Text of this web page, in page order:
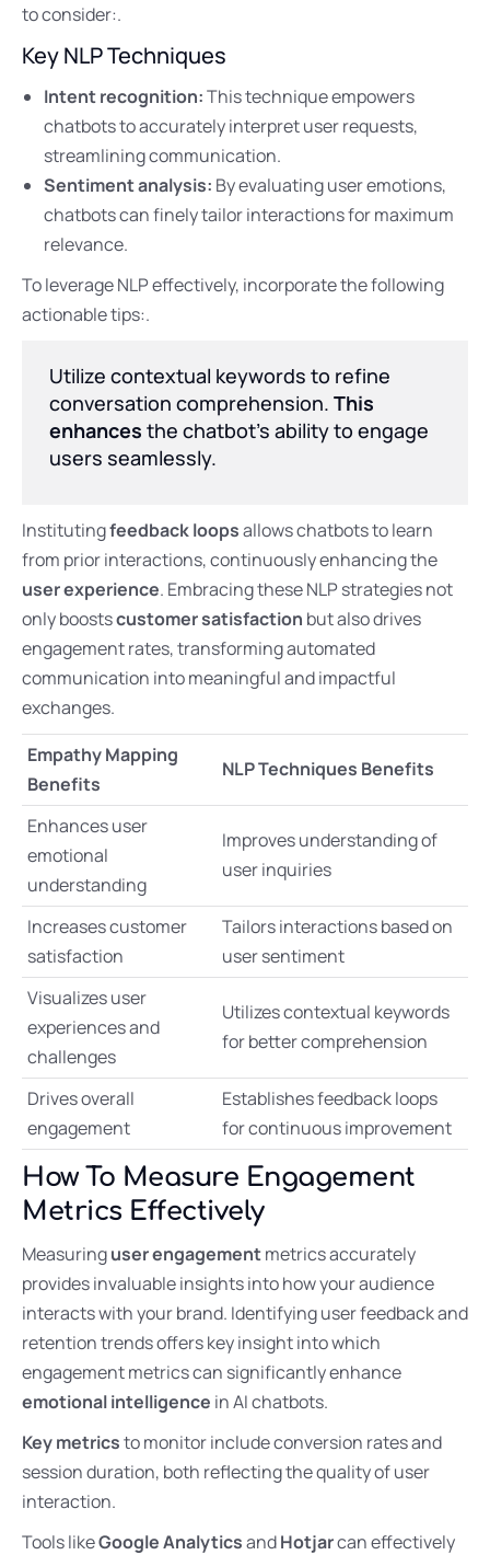
to consider:.
Key NLP Techniques
Intent recognition:This technique empowers
chatbots to accurately interpret user requests,
streamlining communication.
Sentiment analysis: By evaluating user emotions,
chatbots can finely tailor interactions for maximum
relevance.
To leverage NLP effectively, incorporate the following
actionable tips:.
Utilize contextual keywords to refine
conversation comprehension. This
enhances the chatbot’s ability to engage
users seamlessly.
Institutingfeedback loopsallows chatbots to learn
from prior interactions, continuously enhancing the
user experience. Embracing these NLP strategies not
only boostscustomer satisfaction but also drives
engagement rates, transforming automated
communication into meaningful and impactful
exchanges.
Empathy Mapping
Benefits
NLP Techniques Benefits
Enhances user
emotional
understanding
Improves understanding of
user inquiries
Increases customer
satisfaction
Tailors interactions based on
user sentiment
Visualizes user
experiences and
challenges
Utilizes contextual keywords
for better comprehension
Drives overall
engagement
Establishes feedback loops
for continuous improvement
How To Measure Engagement
Metrics Effectively
Measuringuser engagementmetrics accurately
provides invaluable insights into how your audience
interacts with your brand. Identifying user feedback and
retention trends offers key insight into which
engagement metrics can significantly enhance
emotional intelligence in AI chatbots.
Key metricsto monitor include conversion rates and
session duration, both reflecting the quality of user
interaction.
Tools likeGoogle AnalyticsandHotjarcan effectively